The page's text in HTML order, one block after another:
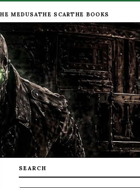
MEDUSATHE SCARTHE BOOKS
SEARCH